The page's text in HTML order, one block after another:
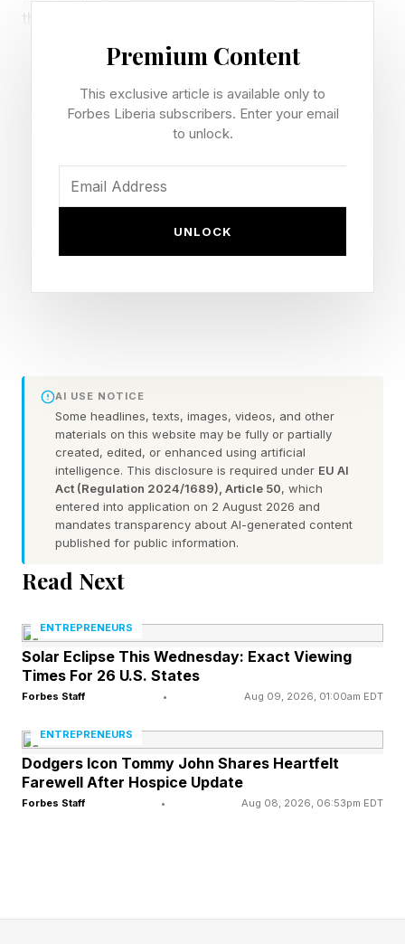
the stock over the previous nine sessions.
That nearly monthlong slide for Tesla has
reduced Musk’s net worth by about $51.5
billion, valuing his fortune at $782 billion, and
Larry Page ($290.9 billion) and Sergey Brin
JPMorgan, in a note led by analyst Rajat Gupta
last week, set its stock price target for Tesla at
$475 after previously projecting a 65% plunge
to $145—a prediction that Musk responded to
on X, writing, “lol.”
The analysts cited Tesla’s push into
autonomous driving and robotics over near-term
physical AI” and that the company was
“unmatched at industrial level scale.”
setting the stage for what’s expected to be the
largest-ever stock debut. The company
disclosed last week it aimed to sell about 555.6
Musk holds a 42% stake in SpaceX, and the
Premium Content
This exclusive article is available only to
Forbes Liberia subscribers. Enter your email
to unlock.
UNLOCK
AI USE NOTICE
Some headlines, texts, images, videos, and other
materials on this website may be fully or partially
created, edited, or enhanced using artificial
intelligence. This disclosure is required under EU AI
Act (Regulation 2024/1689), Article 50, which
entered into application on 2 August 2026 and
mandates transparency about AI-generated content
published for public information.
Read Next
ENTREPRENEURS
Solar Eclipse This Wednesday: Exact Viewing
Times For 26 U.S. States
Forbes Staff • Aug 09, 2026, 01:00am EDT
ENTREPRENEURS
Dodgers Icon Tommy John Shares Heartfelt
Farewell After Hospice Update
Forbes Staff • Aug 08, 2026, 06:53pm EDT